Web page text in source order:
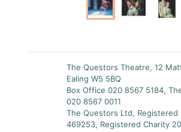
The Questors Theatre, 12
Ealing W5 5BQ
Box Office 020 8567 5184,
020 8567 0011
The Questors Ltd, Registered
469253, Registered Charity